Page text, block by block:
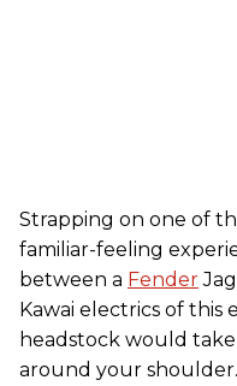
Strapping on one of
familiar-feeling
between a Fender
Kawai electrics of this
headstock would
around your